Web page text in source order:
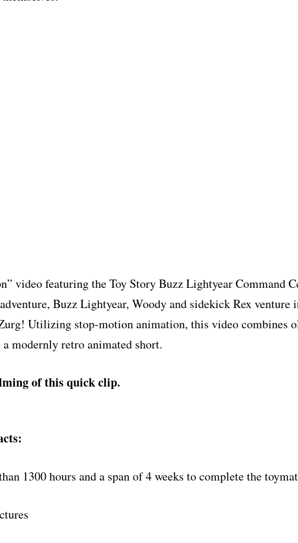
video featuring the Toy Story Buzz Lightyear Command
Buzz Lightyear, Woody and sidekick Rex venture
Utilizing stop-motion animation, this video combines
modernly retro animated short.
of this quick clip.
1300 hours and a span of 4 weeks to complete the